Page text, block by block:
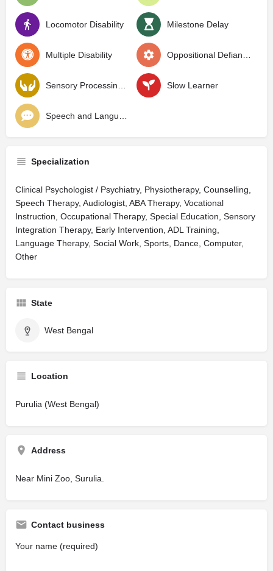
Locomotor Disability Milestone Delay
Multiple Disability Oppositional Defiant Disorder
Sensory Processing Disorder Slow Learner
Speech and Language Delay
Specialization
Clinical Psychologist / Psychiatry, Physiotherapy, Counselling,
Speech Therapy, Audiologist, ABA Therapy, Vocational
Instruction, Occupational Therapy, Special Education, Sensory
Integration Therapy, Early Intervention, ADL Training,
Language Therapy, Social Work, Sports, Dance, Computer,
Other
State
West Bengal
Location
Purulia (West Bengal)
Address
Near Mini Zoo, Surulia.
Contact business
Your name (required)